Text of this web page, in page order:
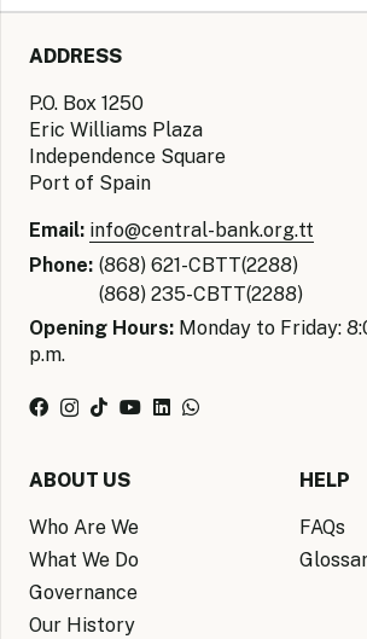
ADDRESS
P.O. Box 1250
Eric Williams Plaza
Independence Square
Port of Spain
Email: info@central-bank.org.tt
Phone: (868) 621-CBTT(2288)
(868) 235-CBTT(2288)
Opening Hours: Monday to Friday:
p.m.
ABOUT US
Who Are We
What We Do
Governance
Our History
HELP
FAQs